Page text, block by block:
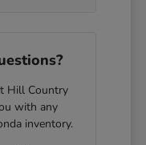
Hill Country
with any
inventory.